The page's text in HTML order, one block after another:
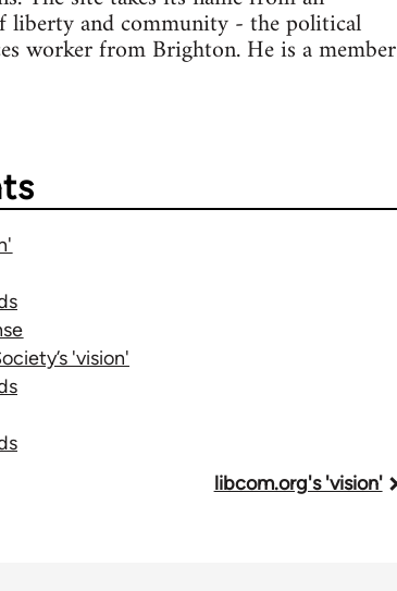
liberty and community - the political
worker from Brighton. He is a member
'vision'
libcom.org's 'vision'